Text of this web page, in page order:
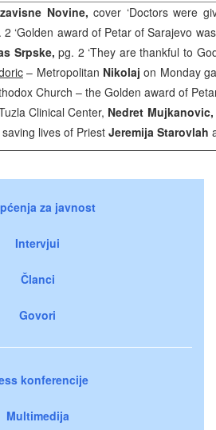
Novine,cover ‘Doctors were
2 ‘Golden award of Petar of Sarajevo
Srpske,pg. 2 ‘They are thankful to
– Metropolitan Nikolajon Monday
Church – the Golden award of
Clinical Center, Nedret Mujkanovic,
lives of Priest Jeremija Starovlah
za javnost
Intervjui
Članci
Govori
konferencije
Multimedija